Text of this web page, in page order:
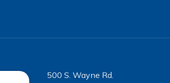
500 S. Wayne Rd.